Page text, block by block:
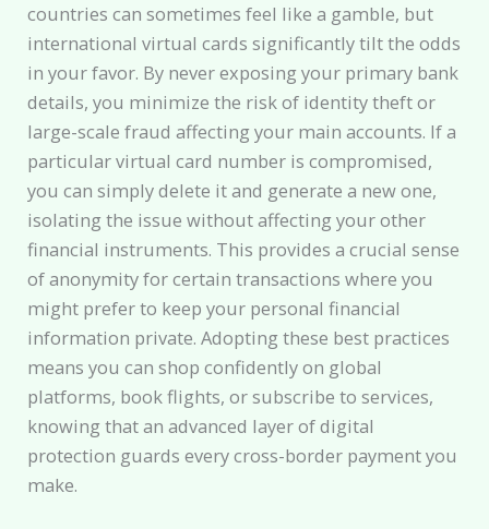
countries can sometimes feel like a gamble, but
international virtual cards significantly tilt the odds
in your favor. By never exposing your primary bank
details, you minimize the risk of identity theft or
large-scale fraud affecting your main accounts. If a
particular virtual card number is compromised,
you can simply delete it and generate a new one,
isolating the issue without affecting your other
financial instruments. This provides a crucial sense
of anonymity for certain transactions where you
might prefer to keep your personal financial
information private. Adopting these best practices
means you can shop confidently on global
platforms, book flights, or subscribe to services,
knowing that an advanced layer of digital
protection guards every cross-border payment you
make.